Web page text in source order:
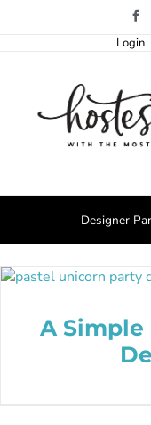
Login
Designer
A Simple